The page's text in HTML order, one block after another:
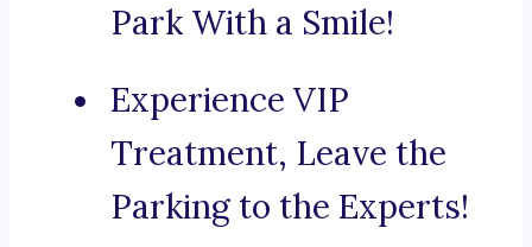
Park With a Smile!
Experience VIP
Treatment, Leave the
Parking to the Experts!